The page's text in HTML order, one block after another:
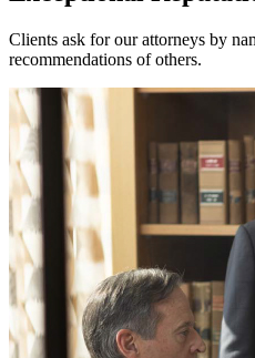
Clients ask for our attorneys by
recommendations of others.